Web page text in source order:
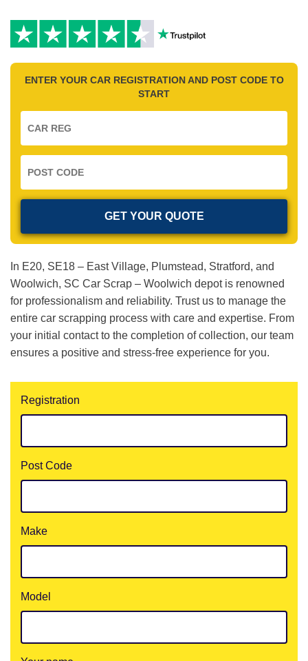
ENTER YOUR CAR REGISTRATION AND POST CODE TO
START
In E20, SE18 – East Village, Plumstead, Stratford, and
Woolwich, SC Car Scrap – Woolwich depot is renowned
for professionalism and reliability. Trust us to manage the
entire car scrapping process with care and expertise. From
your initial contact to the completion of collection, our team
ensures a positive and stress-free experience for you.
Registration
Post Code
Make
Model